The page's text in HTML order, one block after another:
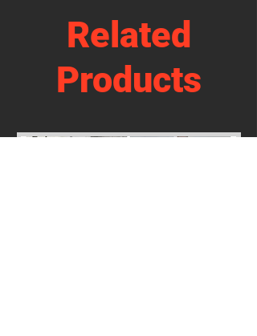
Related
Products